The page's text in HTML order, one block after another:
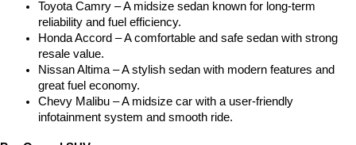
Toyota Camry – A midsize sedan known for long-term
reliability and fuel efficiency.
Honda Accord – A comfortable and safe sedan with strong
resale value.
Nissan Altima – A stylish sedan with modern features and
great fuel economy.
Chevy Malibu – A midsize car with a user-friendly
infotainment system and smooth ride.